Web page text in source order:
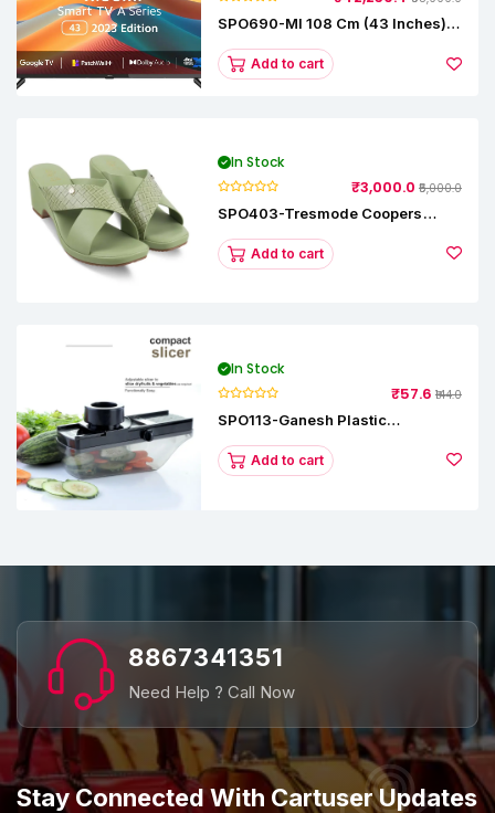
SPO690-MI 108 Cm (43 Inches) A
L43M8-5AIN (Black)
Add to cart
In Stock
₹3,000.0 ₹5,000.0
SPO403-Tresmode Coopers
SandalsAdd to cart
In Stock
₹57.6 ₹144.0
SPO113-Ganesh Plastic
Add to cart
Stay Connected With Cartuser Updates
8867341351
Need Help ? Call Now